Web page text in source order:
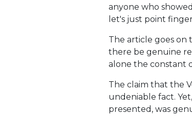
anyone who
let's just point
The article goes on
there be genuine
alone the constant
The claim that the
undeniable fact.
presented, was